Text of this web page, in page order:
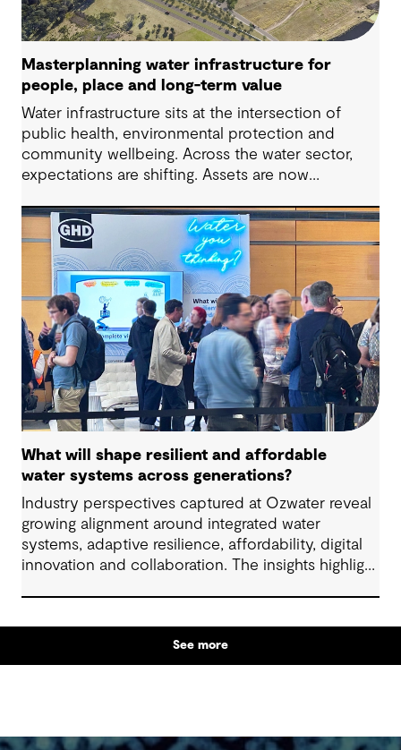
Masterplanning water infrastructure for
people, place and long-term value
Water infrastructure sits at the intersection of
public health, environmental protection and
community wellbeing. Across the water sector,
expectations are shifting. Assets are now
outcomes and contribute to tangible community
benefit alongside technical performance.
What will shape resilient and affordable
water systems across generations?
Industry perspectives captured at Ozwater reveal
growing alignment around integrated water
systems, adaptive resilience, affordability, digital
innovation and collaboration. The insights highlight
communities across generations.
See more